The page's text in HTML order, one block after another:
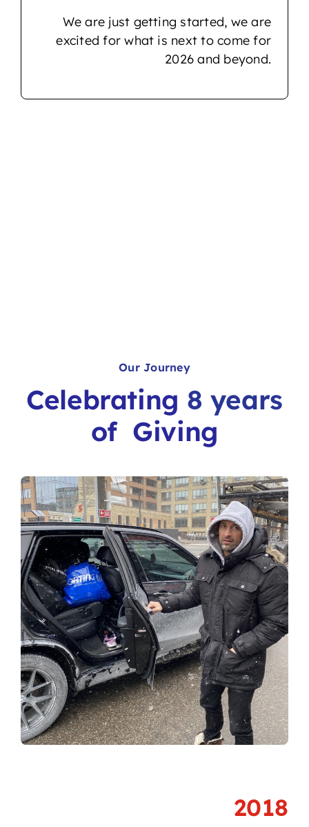
We are just getting started, we are
excited for what is next to come for
2026 and beyond.
Our Journey
Celebrating 8 years
of Giving
2018